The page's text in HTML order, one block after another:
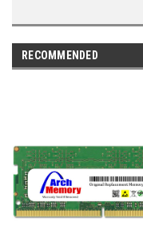
RECOMMENDED